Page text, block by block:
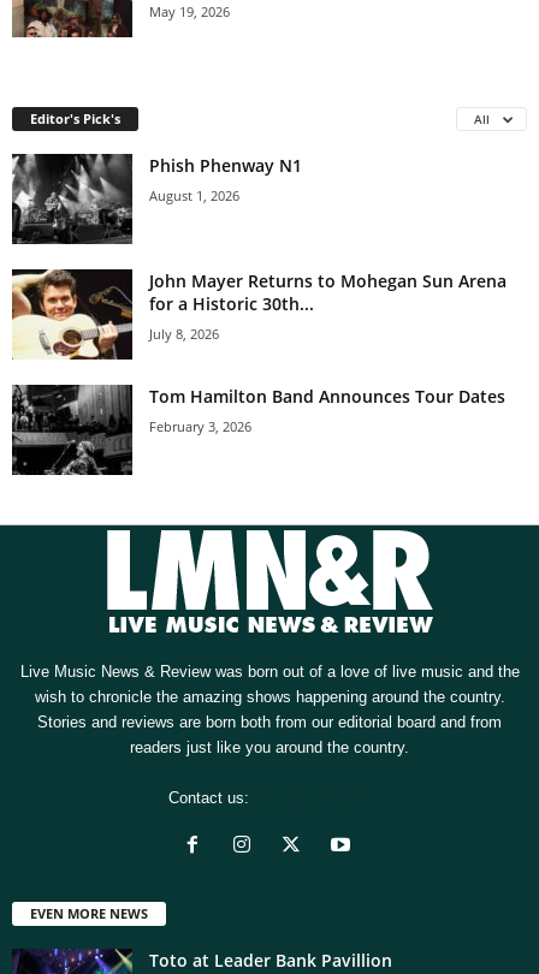
May 19, 2026
Editor's Pick's All
Phish Phenway N1
August 1, 2026
John Mayer Returns to Mohegan Sun Arena
for a Historic 30th...
July 8, 2026
Tom Hamilton Band Announces Tour Dates
February 3, 2026
Live Music News & Review was born out of a love of live music and the
wish to chronicle the amazing shows happening around the country.
Stories and reviews are born both from our editorial board and from
readers just like you around the country.
Contact us:
EVEN MORE NEWS
Toto at Leader Bank Pavillion